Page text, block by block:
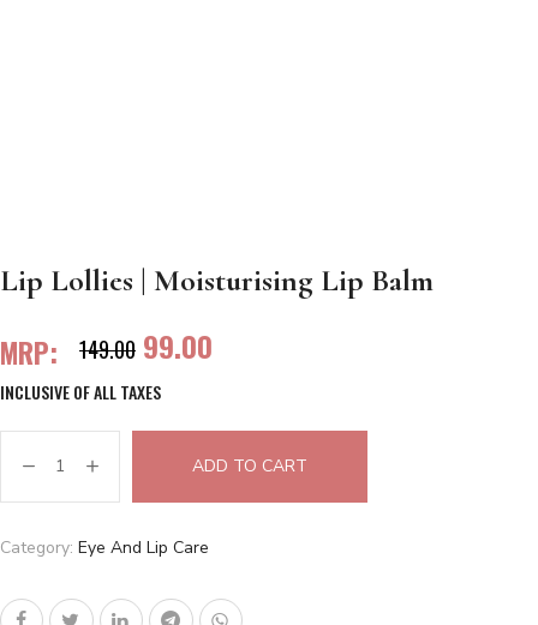
Lip Lollies | Moisturising Lip Balm
MRP: 149.00 99.00
INCLUSIVE OF ALL TAXES
ADD TO CART
Category: Eye And Lip Care